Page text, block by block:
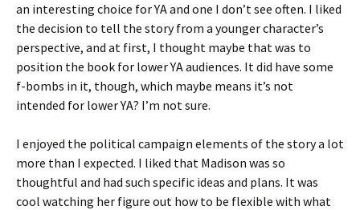
an interesting choice for YA and one I don’t see often. I liked
the decision to tell the story from a younger character’s
perspective, and at first, I thought maybe that was to
position the book for lower YA audiences. It did have some
f-bombs in it, though, which maybe means it’s not
intended for lower YA? I’m not sure.
I enjoyed the political campaign elements of the story a lot
more than I expected. I liked that Madison was so
thoughtful and had such specific ideas and plans. It was
cool watching her figure out how to be flexible with what